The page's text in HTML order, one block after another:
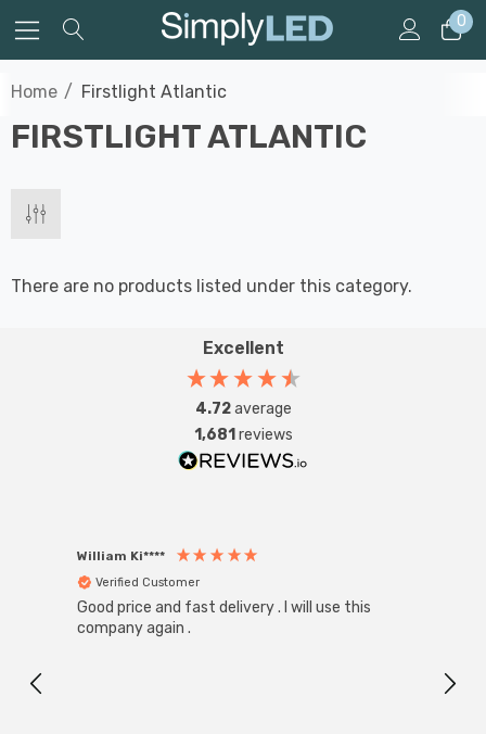
0
Home Firstlight Atlantic
FIRSTLIGHT ATLANTIC
There are no products listed under this category.
Excellent
4.72average
1,681 reviews
William Ki****
Verified Customer
Good price and fast delivery . I will use this
company again .